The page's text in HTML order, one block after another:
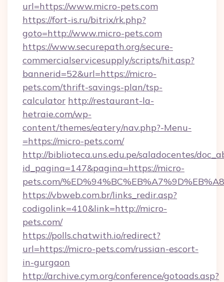
url=https://www.micro-pets.com
https://fort-is.ru/bitrix/rk.php?
goto=http://www.micro-pets.com
https://www.securepath.org/secure-
commercialservicesupply/scripts/hit.asp?
bannerid=52&url=https://micro-
pets.com/thrift-savings-plan/tsp-
calculator http://restaurant-la-
hetraie.com/wp-
content/themes/eatery/nav.php?-Menu-
=https://micro-pets.com/
http://biblioteca.uns.edu.pe/saladocentes/
id_pagina=147&pagina=https://micro-
pets.com/
https://vbweb.com.br/links_redir.asp?
codigolink=410&link=http://micro-
pets.com/
https://polls.chatwith.io/redirect?
url=https://micro-pets.com/russian-escort-
in-gurgaon
http://archive.cym.org/conference/gotoads.asp?